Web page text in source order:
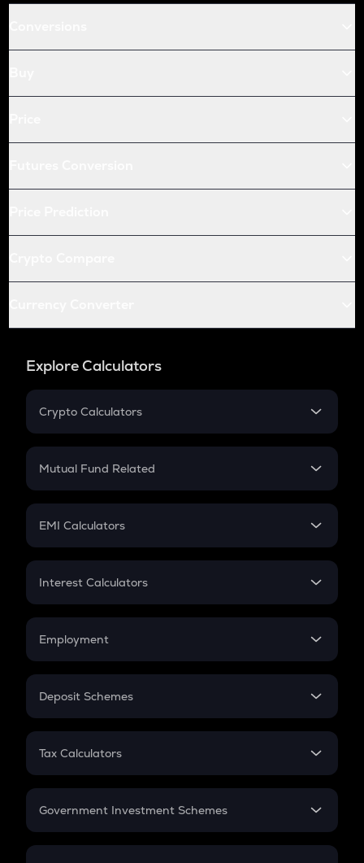
Explore Calculators
Crypto Calculators
Crypto SIP Calculator
Crypto Futures
Mutual Fund Related
Mutual Fund
EMI Calculators
EMI
Credit Card EMI
Interest Calculators
Compound Interest
Employment
In-Hand Salary
PPF
Gratuity
Retirement
Deposit Schemes
FD
Tax Calculators
GST
Government Investment Schemes
Sukanya Samriddhu Yojana